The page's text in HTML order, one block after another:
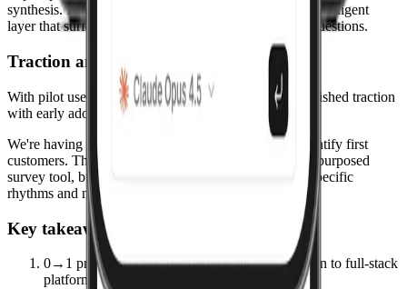
synthesis. Leaders get both the raw topic data and an intelligent
layer that surfaces the most relevant insights for their questions.
Traction and early adopters.
With pilot users at the University of Utah, we've established traction
with early adopters.
We're having discussions with other universities to identify first
customers. The platform is built for education, not a repurposed
survey tool, but designed from the ground up for the specific
rhythms and needs of higher education institutions.
Key takeaways from this project
0→1 product ownership: from problem definition to full-stack
platform, product design, and pilot deployment.